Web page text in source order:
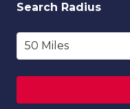
Search Radius